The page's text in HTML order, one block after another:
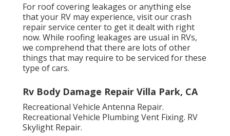
For roof covering leakages or anything else
that your RV may experience, visit our crash
repair service center to get it dealt with right
now. While roofing leakages are usual in RVs,
we comprehend that there are lots of other
things that may require to be serviced for these
type of cars.
Rv Body Damage Repair Villa Park, CA
Recreational Vehicle Antenna Repair.
Recreational Vehicle Plumbing Vent Fixing. RV
Skylight Repair.